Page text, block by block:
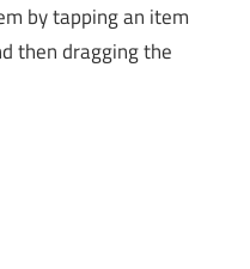
by tapping an item
then dragging the